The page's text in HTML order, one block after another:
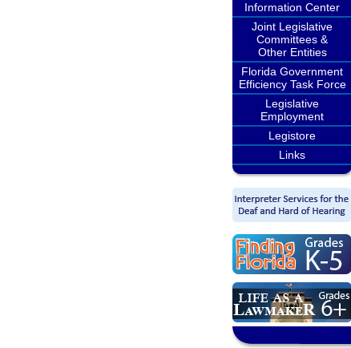
Information Center
Joint Legislative
Committees &
Other Entities
Florida Government
Efficiency Task Force
Legislative
Employment
Legistore
Links